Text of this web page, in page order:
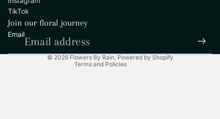
TikTok
Join our floral journey
Email
© 2026 Flowers By Rain, Powered by Shopify
Terms and Policies
Terms of service
Legal notice